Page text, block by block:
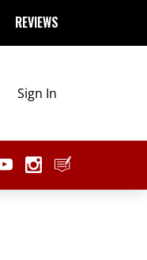
REVIEWS
Sign In